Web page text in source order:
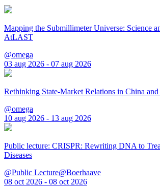
Mapping the Submillimeter Universe: Science
AtLAST
@omega
03 aug 2026 - 07 aug 2026
Rethinking State-Market Relations in China
@omega
10 aug 2026 - 13 aug 2026
Public lecture: CRISPR: Rewriting DNA to
Diseases
@Public Lecture@Boerhaave
08 oct 2026 - 08 oct 2026